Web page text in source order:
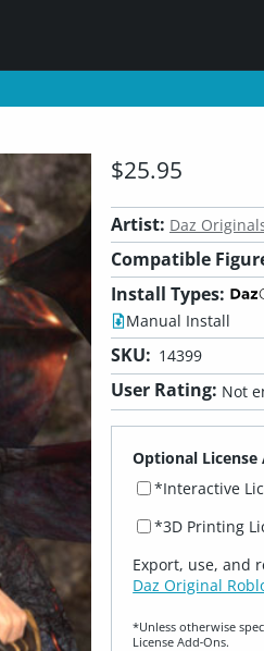
$25.95
Artist: Daz
Compatible
Install Types:
Manual Install
SKU: 14399
User Rating: Not
Optional License
*Interactive
*3D Printing
Export, use, and
Daz Original
*Unless otherwise
License Add‑Ons.